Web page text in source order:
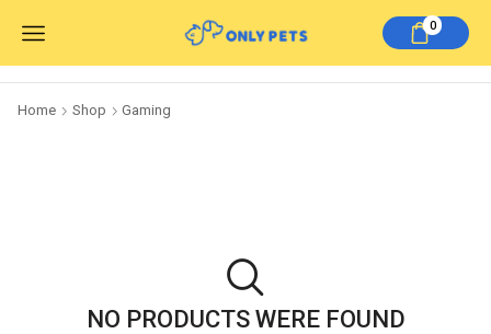
0
Home Shop Gaming
NO PRODUCTS WERE FOUND